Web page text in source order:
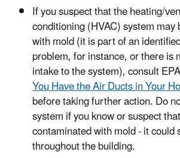
If you suspect that the heating/
conditioning (HVAC) system
with mold (it is part of an
problem, for instance, or there is
intake to the system), consult
You Have the Air Ducts in Your
before taking further action. Do
system if you know or suspect
contaminated with mold - it could
throughout the building.